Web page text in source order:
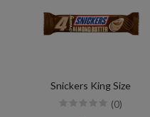
Snickers King Size
(0)